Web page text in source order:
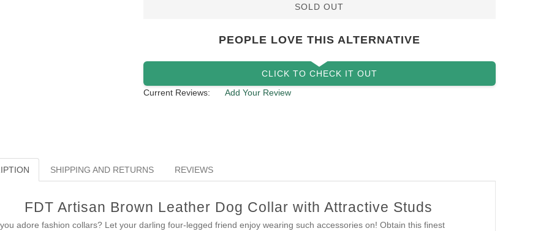
SOLD OUT
PEOPLE LOVE THIS ALTERNATIVE
CLICK TO CHECK IT OUT
Current Reviews:
Add Your Review
SHIPPING AND RETURNS REVIEWS
FDT Artisan Brown Leather Dog Collar with Attractive Studs
adore fashion collars? Let your darling four-legged friend enjoy wearing such accessories on! Obtain this finest